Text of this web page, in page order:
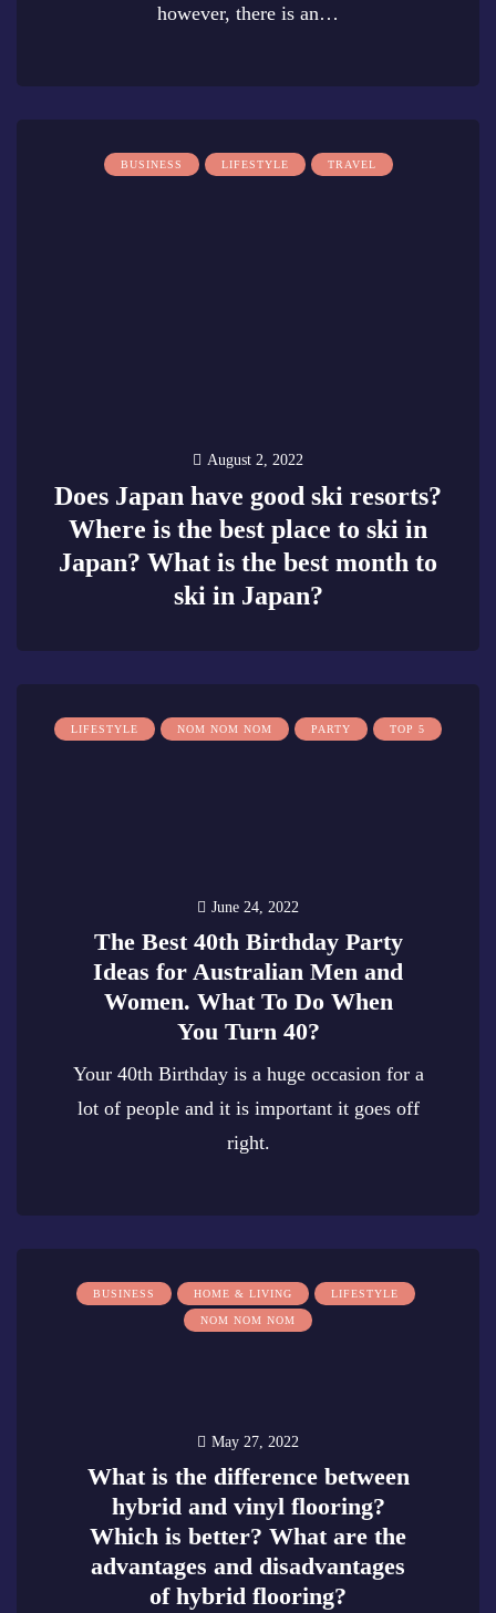
however, there is an…
BUSINESS LIFESTYLE TRAVEL
August 2, 2022
Does Japan have good ski resorts?
Where is the best place to ski in
Japan? What is the best month to
ski in Japan?
LIFESTYLE NOM NOM NOM PARTY TOP 5
June 24, 2022
The Best 40th Birthday Party
Ideas for Australian Men and
Women. What To Do When
You Turn 40?
Your 40th Birthday is a huge occasion for a
lot of people and it is important it goes off
right.
BUSINESS HOME & LIVING LIFESTYLE
NOM NOM NOM
May 27, 2022
What is the difference between
hybrid and vinyl flooring?
Which is better? What are the
advantages and disadvantages
of hybrid flooring?